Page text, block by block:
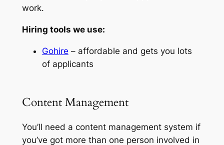
work.
Hiring tools we use:
Gohire – affordable and gets you lots
of applicants
Content Management
You’ll need a content management system if
you’ve got more than one person involved in